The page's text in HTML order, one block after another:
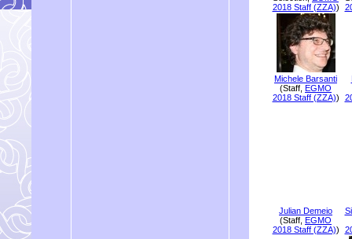
2018 Staff (ZZA))
Michele Barsanti
(Staff, EGMO
2018 Staff (ZZA))
Julian Demeio
(Staff, EGMO
2018 Staff (ZZA))